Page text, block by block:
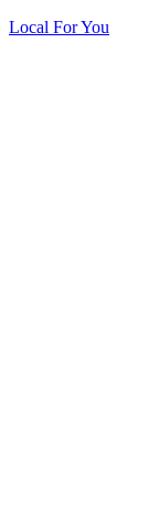
Local For You